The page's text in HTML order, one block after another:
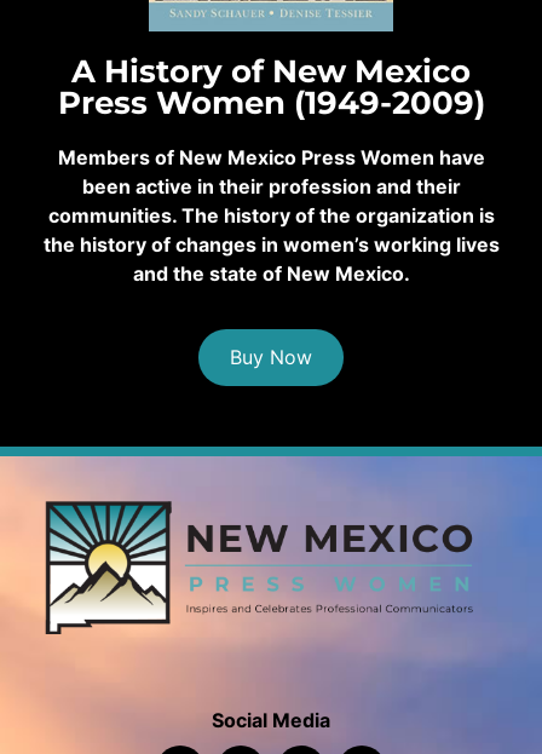
A History of New Mexico
Press Women (1949-2009)
Members of New Mexico Press Women have
been active in their profession and their
communities. The history of the organization is
the history of changes in women’s working lives
and the state of New Mexico.
Buy Now
Social Media